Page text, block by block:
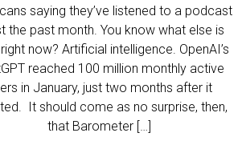
saying they’ve listened to a podcast
the past month. You know what else is
now? Artificial intelligence. OpenAI’s
reached 100 million monthly active
in January, just two months after it
It should come as no surprise, then,
that Barometer […]